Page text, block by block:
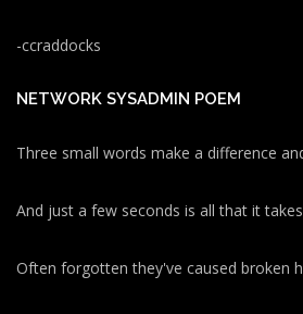
-ccraddocks
NETWORK SYSADMIN POEM
Three small words make a difference
And just a few seconds is all that it takes
Often forgotten they've caused broken